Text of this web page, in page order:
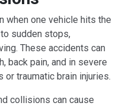
when one vehicle hits the
sudden stops,
These accidents can
back pain, and in severe
traumatic brain injuries.
collisions can cause